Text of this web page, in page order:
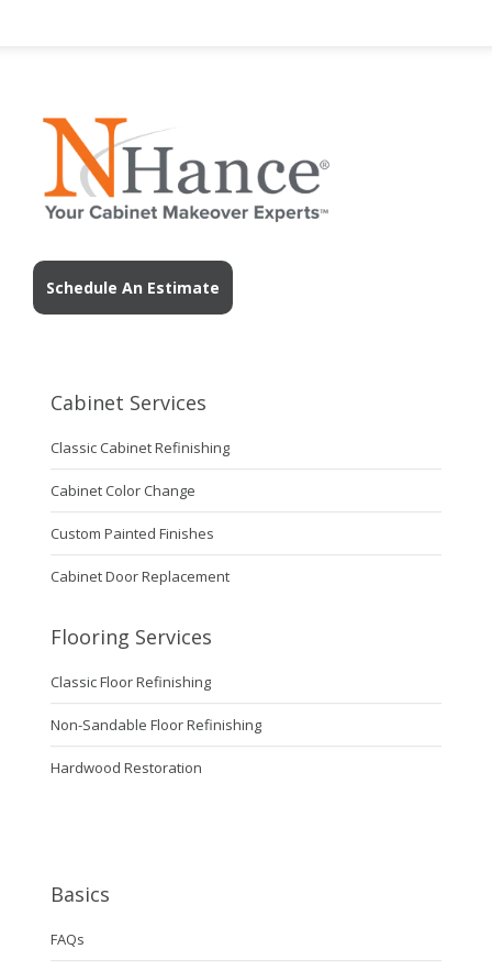
Schedule An Estimate
Cabinet Services
Classic Cabinet Refinishing
Cabinet Color Change
Custom Painted Finishes
Cabinet Door Replacement
Flooring Services
Classic Floor Refinishing
Non-Sandable Floor Refinishing
Hardwood Restoration
Basics
FAQs